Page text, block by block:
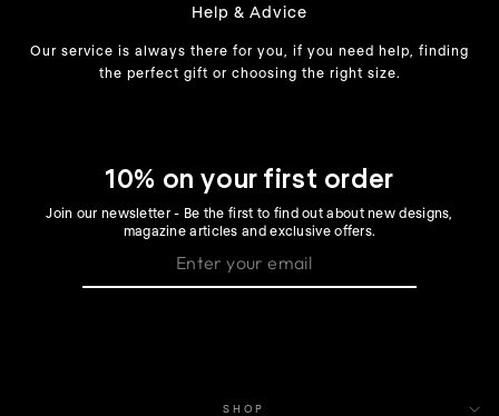
Help & Advice
Our service is always there for you, if you need help, finding
the perfect gift or choosing the right size.
10% on your first order
Join our newsletter - Be the first to find out about new designs,
magazine articles and exclusive offers.
SHOP